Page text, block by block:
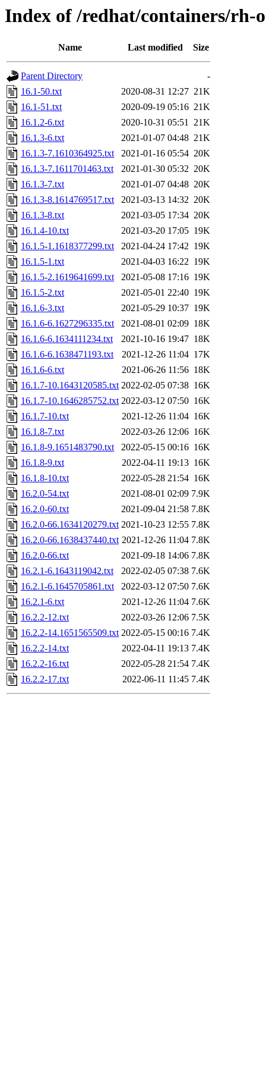
Index of /redhat/containers/rh-
Name Last modified Size
Parent Directory
-
16.1-50.txt
2020-08-31 12:27 21K
16.1-51.txt
2020-09-19 05:16 21K
16.1.2-6.txt
2020-10-31 05:51 21K
16.1.3-6.txt
2021-01-07 04:48 21K
16.1.3-7.1610364925.txt
2021-01-16 05:54 20K
16.1.3-7.1611701463.txt
2021-01-30 05:32 20K
16.1.3-7.txt
2021-01-07 04:48 20K
16.1.3-8.1614769517.txt
2021-03-13 14:32 20K
16.1.3-8.txt
2021-03-05 17:34 20K
16.1.4-10.txt
2021-03-20 17:05 19K
16.1.5-1.1618377299.txt
2021-04-24 17:42 19K
16.1.5-1.txt
2021-04-03 16:22 19K
16.1.5-2.1619641699.txt
2021-05-08 17:16 19K
16.1.5-2.txt
2021-05-01 22:40 19K
16.1.6-3.txt
2021-05-29 10:37 19K
16.1.6-6.1627296335.txt
2021-08-01 02:09 18K
16.1.6-6.1634111234.txt
2021-10-16 19:47 18K
16.1.6-6.1638471193.txt
2021-12-26 11:04 17K
16.1.6-6.txt
2021-06-26 11:56 18K
16.1.7-10.1643120585.txt 2022-02-05 07:38 16K
16.1.7-10.1646285752.txt 2022-03-12 07:50 16K
16.1.7-10.txt
2021-12-26 11:04 16K
16.1.8-7.txt
2022-03-26 12:06 16K
16.1.8-9.1651483790.txt
2022-05-15 00:16 16K
16.1.8-9.txt
2022-04-11 19:13 16K
16.1.8-10.txt
2022-05-28 21:54 16K
16.2.0-54.txt
2021-08-01 02:09 7.9K
16.2.0-60.txt
2021-09-04 21:58 7.8K
16.2.0-66.1634120279.txt 2021-10-23 12:55 7.8K
16.2.0-66.1638437440.txt 2021-12-26 11:04 7.8K
16.2.0-66.txt
2021-09-18 14:06 7.8K
16.2.1-6.1643119042.txt
2022-02-05 07:38 7.6K
16.2.1-6.1645705861.txt
2022-03-12 07:50 7.6K
16.2.1-6.txt
2021-12-26 11:04 7.6K
16.2.2-12.txt
2022-03-26 12:06 7.5K
16.2.2-14.1651565509.txt 2022-05-15 00:16 7.4K
16.2.2-14.txt
2022-04-11 19:13 7.4K
16.2.2-16.txt
2022-05-28 21:54 7.4K
16.2.2-17.txt
2022-06-11 11:45 7.4K